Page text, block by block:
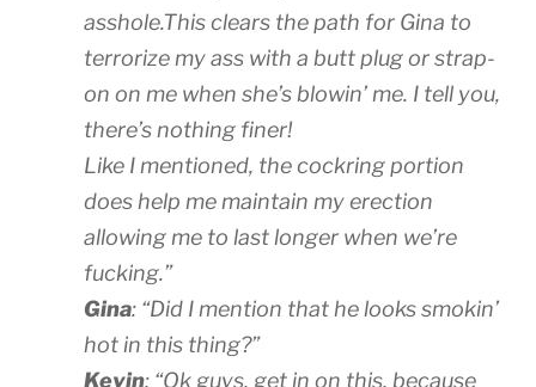
asshole.This clears the path for Gina to
terrorize my ass with a butt plug or strap-
on on me when she’s blowin’ me. I tell you,
there’s nothing finer!
Like I mentioned, the cockring portion
does help me maintain my erection
allowing me to last longer when we’re
fucking.”
Gina: “Did I mention that he looks smokin’
hot in this thing?”
Kevin: “Ok guys, get in on this, because